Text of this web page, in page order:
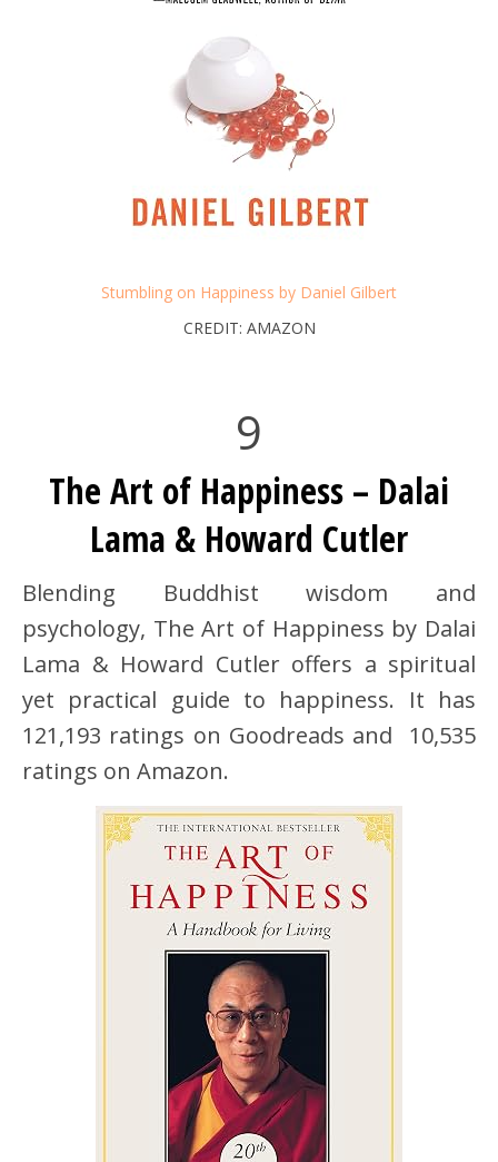
Stumbling on Happiness by Daniel Gilbert
CREDIT: AMAZON
9
The Art of Happiness – Dalai
Lama & Howard Cutler
Blending Buddhist wisdom and
psychology, The Art of Happiness by Dalai
Lama & Howard Cutler offers a spiritual
yet practical guide to happiness. It has
121,193 ratings on Goodreads and 10,535
ratings on Amazon.